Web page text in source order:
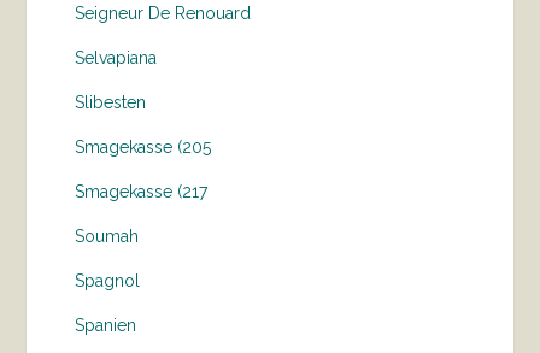
Seigneur De Renouard
Selvapiana
Slibesten
Smagekasse (205
Smagekasse (217
Soumah
Spagnol
Spanien